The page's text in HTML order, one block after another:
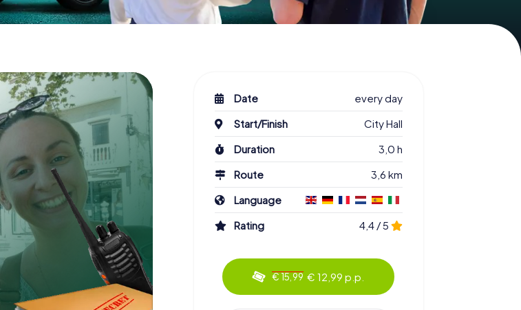
Date
every day
Start/Finish
City Hall
Duration
3,0 h
Route
3,6 km
Language
Rating
4,4 / 5
€ 15,99 € 12,99 p.p.